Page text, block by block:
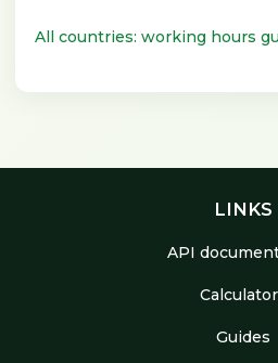
All countries: working hours
LINKS
API
Guides